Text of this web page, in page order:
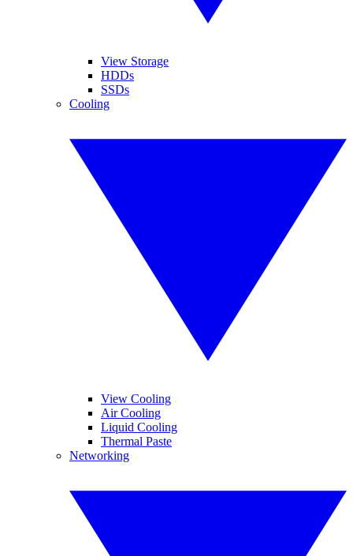
View Storage
HDDs
SSDs
Cooling
View Cooling
Air Cooling
Liquid Cooling
Thermal Paste
Networking